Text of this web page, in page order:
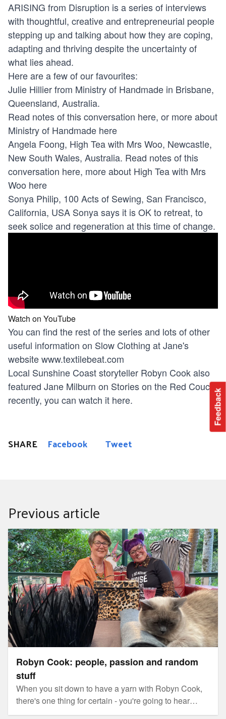
Feedback
ARISING from Disruption is a series of interviews
with thoughtful, creative and entrepreneurial people
stepping up and talking about how they are coping,
adapting and thriving despite the uncertainty of
what lies ahead.
Here are a few of our favourites:
Julie Hillier from Ministry of Handmade in Brisbane,
Queensland, Australia.
Read notes of this conversation here, or more about
Ministry of Handmade here
Angela Foong, High Tea with Mrs Woo, Newcastle,
New South Wales, Australia. Read notes of this
conversation here, more about High Tea with Mrs
Woo here
Sonya Philip, 100 Acts of Sewing, San Francisco,
California, USA Sonya says it is OK to retreat, to
seek solice and regeneration at this time of change.
Watch on YouTube
You can find the rest of the series and lots of other
useful information on Slow Clothing at Jane's
websitewww.textilebeat.com
Local Sunshine Coast storyteller Robyn Cook also
featured Jane Milburn on Stories on the Red Couch
recently, you can watch it here.
SHARE Facebook Tweet
Previous article
Robyn Cook: people, passion and random
stuff
When you sit down to have a yarn with Robyn Cook,
there's one thing for certain - you're going to hear
some colourful stories.
Robyn Cook: people, passion and random stuff